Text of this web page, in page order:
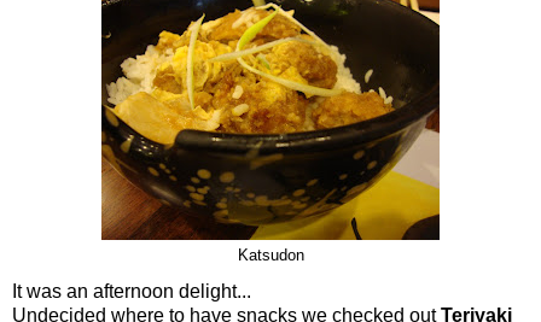
Katsudon
It was an afternoon delight...
Undecided where to have snacks we checked outTeriyaki